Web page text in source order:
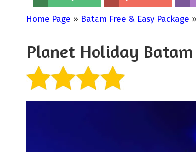
Home Page » Batam Free & Easy Package
Planet Holiday Batam